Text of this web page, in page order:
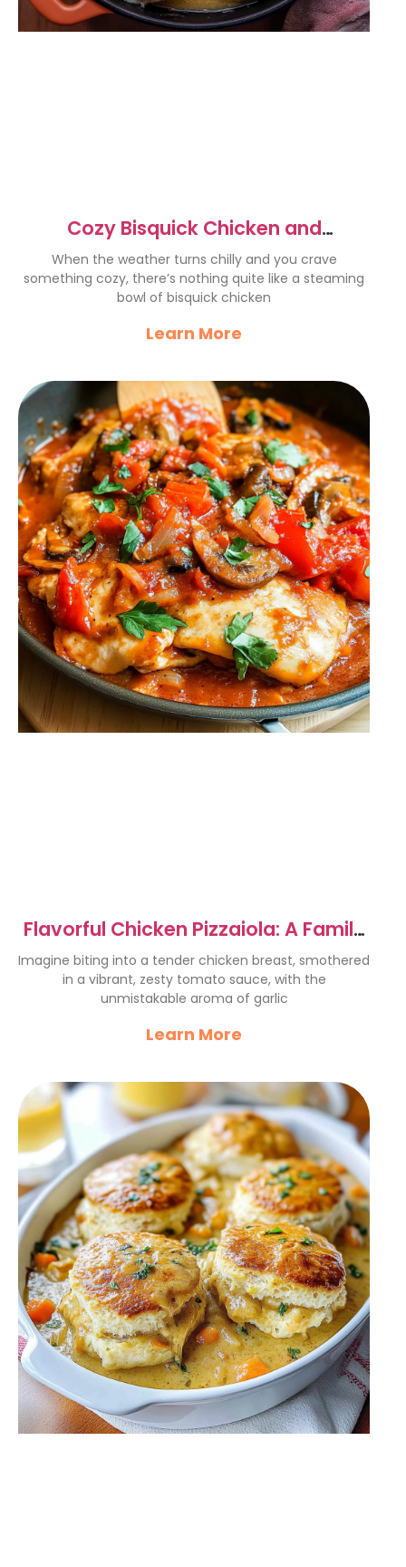
Cozy Bisquick Chicken and
Dumplings Recipe for Comfort
When the weather turns chilly and you crave
something cozy, there’s nothing quite like a steaming
bowl of bisquick chicken
Learn More
Flavorful Chicken Pizzaiola: A Family
Favorite Recipe
Imagine biting into a tender chicken breast, smothered
in a vibrant, zesty tomato sauce, with the
unmistakable aroma of garlic
Learn More